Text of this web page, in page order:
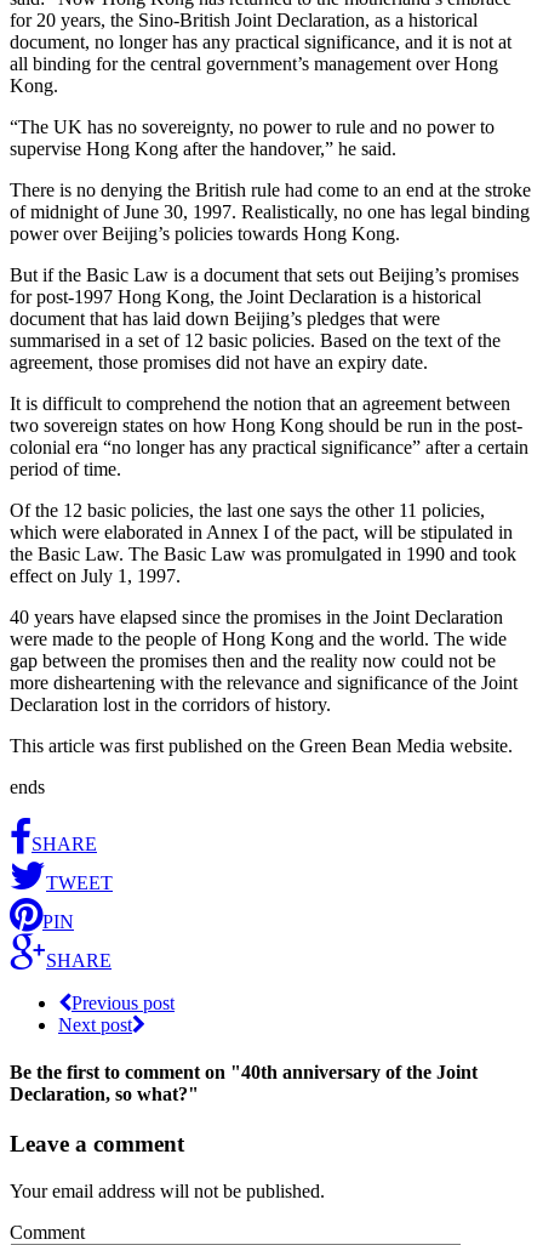
for 20 years, the Sino-British Joint Declaration, as a historical
document, no longer has any practical significance, and it is not at
all binding for the central government’s management over Hong
Kong.
“The UK has no sovereignty, no power to rule and no power to
supervise Hong Kong after the handover,” he said.
There is no denying the British rule had come to an end at the stroke
of midnight of June 30, 1997. Realistically, no one has legal binding
power over Beijing’s policies towards Hong Kong.
But if the Basic Law is a document that sets out Beijing’s promises
for post-1997 Hong Kong, the Joint Declaration is a historical
document that has laid down Beijing’s pledges that were
summarised in a set of 12 basic policies. Based on the text of the
agreement, those promises did not have an expiry date.
It is difficult to comprehend the notion that an agreement between
two sovereign states on how Hong Kong should be run in the post-
colonial era “no longer has any practical significance” after a certain
period of time.
Of the 12 basic policies, the last one says the other 11 policies,
which were elaborated in Annex I of the pact, will be stipulated in
the Basic Law. The Basic Law was promulgated in 1990 and took
effect on July 1, 1997.
40 years have elapsed since the promises in the Joint Declaration
were made to the people of Hong Kong and the world. The wide
gap between the promises then and the reality now could not be
more disheartening with the relevance and significance of the Joint
Declaration lost in the corridors of history.
This article was first published on the Green Bean Media website.
ends
SHARE
TWEET
PIN
SHARE
Previous post
Next post
Be the first to comment on "40th anniversary of the Joint
Declaration, so what?"
Leave a comment
Your email address will not be published.
Comment